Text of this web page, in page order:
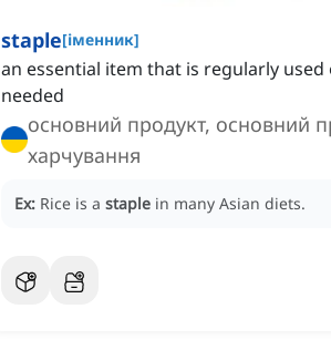
staple[іменник]
an essential item that is regularly used
needed
основний продукт, основний
харчування
Ex: Rice is a staple in many Asian diets.